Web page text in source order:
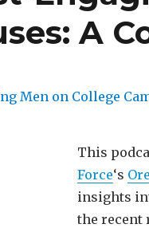
A
This
Force‘s
insights
the recent